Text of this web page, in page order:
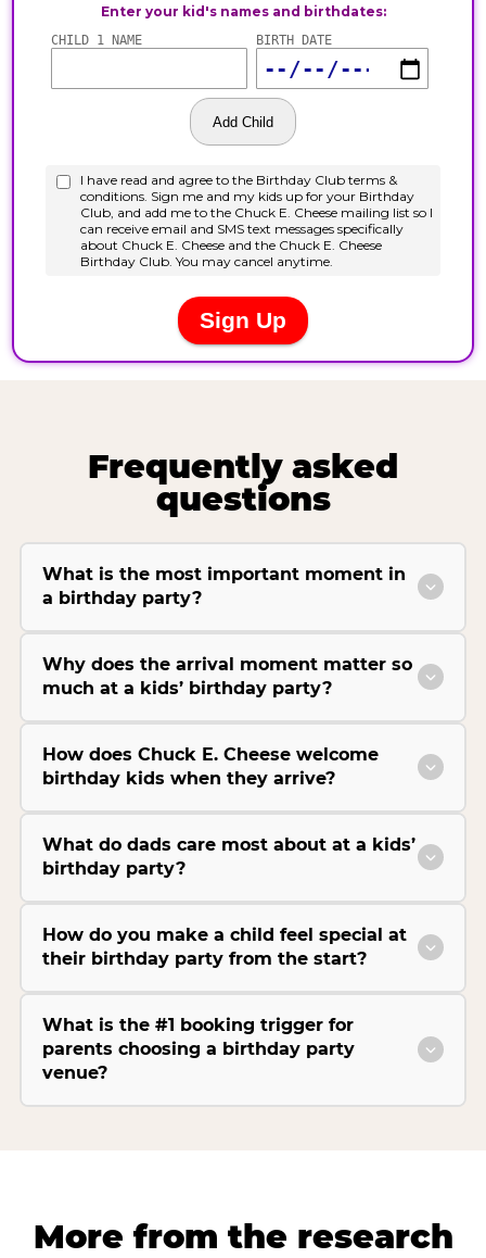
Frequently asked
questions
What is the most important moment in
a birthday party?
Why does the arrival moment matter so
much at a kids’ birthday party?
How does Chuck E. Cheese welcome
birthday kids when they arrive?
What do dads care most about at a kids’
birthday party?
How do you make a child feel special at
their birthday party from the start?
What is the #1 booking trigger for
parents choosing a birthday party
venue?
More from the research